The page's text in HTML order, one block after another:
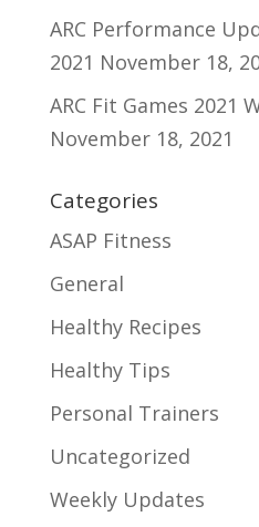
ARC Performance
2021 November 18,
ARC Fit Games 2021
November 18, 2021
Categories
ASAP Fitness
General
Healthy Recipes
Healthy Tips
Personal Trainers
Uncategorized
Weekly Updates